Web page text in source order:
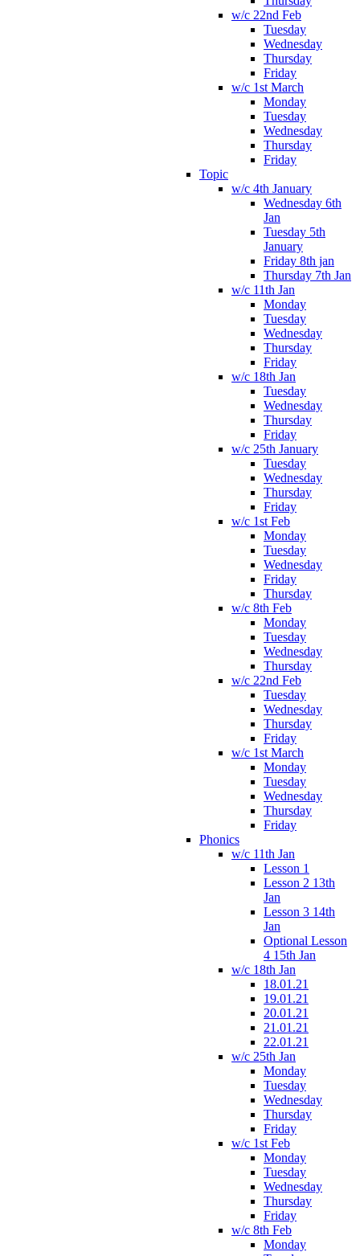
w/c 22nd Feb
Tuesday
Wednesday
Thursday
Friday
w/c 1st March
Monday
Tuesday
Wednesday
Thursday
Friday
Topic
w/c 4th January
Wednesday 6th
Jan
Tuesday 5th
January
Friday 8th jan
Thursday 7th Jan
w/c 11th Jan
Monday
Tuesday
Wednesday
Thursday
Friday
w/c 18th Jan
Tuesday
Wednesday
Thursday
Friday
w/c 25th January
Tuesday
Wednesday
Thursday
Friday
w/c 1st Feb
Monday
Tuesday
Wednesday
Friday
Thursday
w/c 8th Feb
Monday
Tuesday
Wednesday
Thursday
w/c 22nd Feb
Tuesday
Wednesday
Thursday
Friday
w/c 1st March
Monday
Tuesday
Wednesday
Thursday
Friday
Phonics
w/c 11th Jan
Lesson 1
Lesson 2 13th
Jan
Lesson 3 14th
Jan
Optional Lesson
4 15th Jan
w/c 18th Jan
18.01.21
19.01.21
20.01.21
21.01.21
22.01.21
w/c 25th Jan
Monday
Tuesday
Wednesday
Thursday
Friday
w/c 1st Feb
Monday
Tuesday
Wednesday
Thursday
Friday
w/c 8th Feb
Monday